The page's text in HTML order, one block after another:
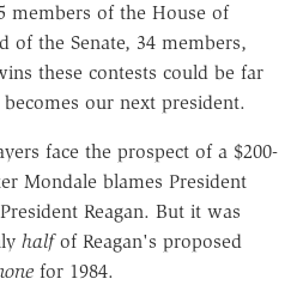
members of the House of
of the Senate, 34 members,
these contests could be far
our next president.
face the prospect of a $200-
Mondale blames President
Reagan. But it was
halfof Reagan's proposed
for 1984.